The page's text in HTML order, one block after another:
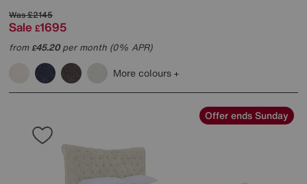
Was£2145
Sale £1695
from£45.20per month (0% APR)
More colours
Offer ends Sunday